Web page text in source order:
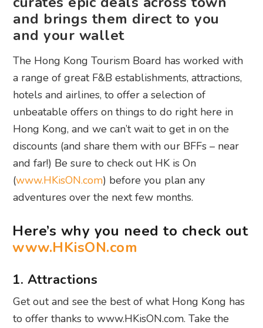
and brings them direct to you
and your wallet
The Hong Kong Tourism Board has worked with
a range of great F&B establishments, attractions,
hotels and airlines, to offer a selection of
unbeatable offers on things to do right here in
Hong Kong, and we can’t wait to get in on the
discounts (and share them with our BFFs – near
and far!) Be sure to check out HK is On
(www.HKisON.com) before you plan any
adventures over the next few months.
Here’s why you need to check out
www.HKisON.com
1. Attractions
Get out and see the best of what Hong Kong has
to offer thanks to www.HKisON.com. Take the